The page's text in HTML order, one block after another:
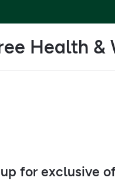
Health &
for exclusive